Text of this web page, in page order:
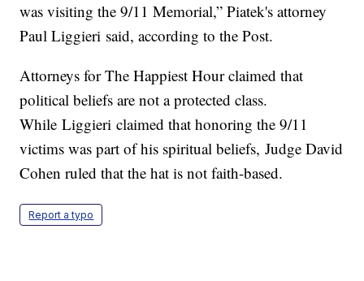
was visiting the 9/11 Memorial,” Piatek's attorney
Paul Liggieri said, according to the Post.
Attorneys for The Happiest Hour claimed that
political beliefs are not a protected class.
While Liggieri claimed that honoring the 9/11
victims was part of his spiritual beliefs, Judge David
Cohen ruled that the hat is not faith-based.
Report a typo